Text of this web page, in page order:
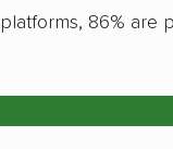
86% are